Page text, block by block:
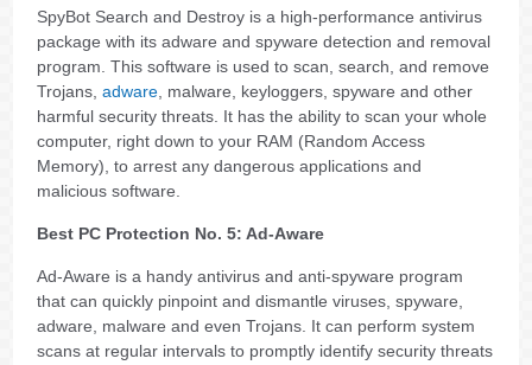
SpyBot Search and Destroy is a high-performance antivirus
package with its adware and spyware detection and removal
program. This software is used to scan, search, and remove
Trojans,adware , malware, keyloggers, spyware and other
harmful security threats. It has the ability to scan your whole
computer, right down to your RAM (Random Access
Memory), to arrest any dangerous applications and
malicious software.
Best PC Protection No. 5: Ad-Aware
Ad-Aware is a handy antivirus and anti-spyware program
that can quickly pinpoint and dismantle viruses, spyware,
adware, malware and even Trojans. It can perform system
scans at regular intervals to promptly identify security threats